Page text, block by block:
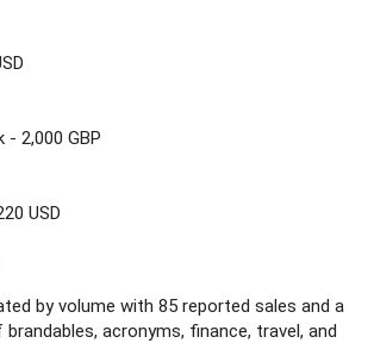
2,000 GBP
USD
by volume with 85 reported sales and a
acronyms, finance, travel, and